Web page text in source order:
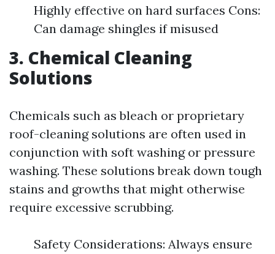
Highly effective on hard surfaces Cons:
Can damage shingles if misused
3. Chemical Cleaning
Solutions
Chemicals such as bleach or proprietary
roof-cleaning solutions are often used in
conjunction with soft washing or pressure
washing. These solutions break down tough
stains and growths that might otherwise
require excessive scrubbing.
Safety Considerations: Always ensure